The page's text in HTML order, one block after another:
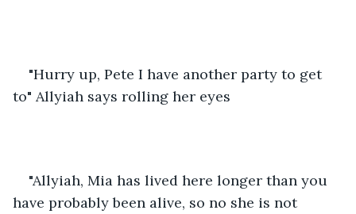
"Hurry up, Pete I have another party to get
to" Allyiah says rolling her eyes
"Allyiah, Mia has lived here longer than you
have probably been alive, so no she is not